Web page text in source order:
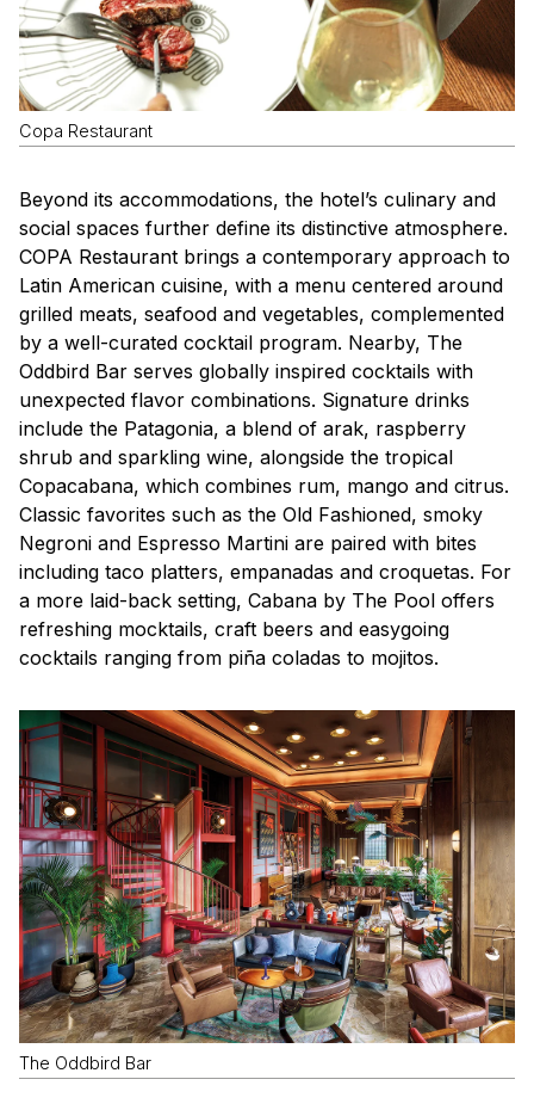
Copa Restaurant
Beyond its accommodations, the hotel’s culinary and
social spaces further define its distinctive atmosphere.
COPA Restaurant brings a contemporary approach to
Latin American cuisine, with a menu centered around
grilled meats, seafood and vegetables, complemented
by a well-curated cocktail program. Nearby, The
Oddbird Bar serves globally inspired cocktails with
unexpected flavor combinations. Signature drinks
include the Patagonia, a blend of arak, raspberry
shrub and sparkling wine, alongside the tropical
Copacabana, which combines rum, mango and citrus.
Classic favorites such as the Old Fashioned, smoky
Negroni and Espresso Martini are paired with bites
including taco platters, empanadas and croquetas. For
a more laid-back setting, Cabana by The Pool offers
refreshing mocktails, craft beers and easygoing
cocktails ranging from piña coladas to mojitos.
The Oddbird Bar